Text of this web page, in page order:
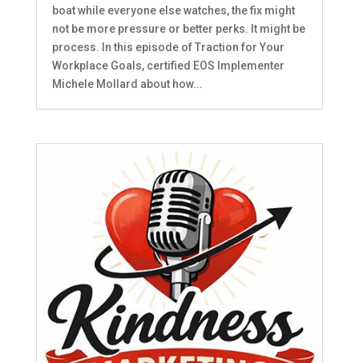
boat while everyone else watches, the fix might
not be more pressure or better perks. It might be
process. In this episode of Traction for Your
Workplace Goals, certified EOS Implementer
Michele Mollard about how...